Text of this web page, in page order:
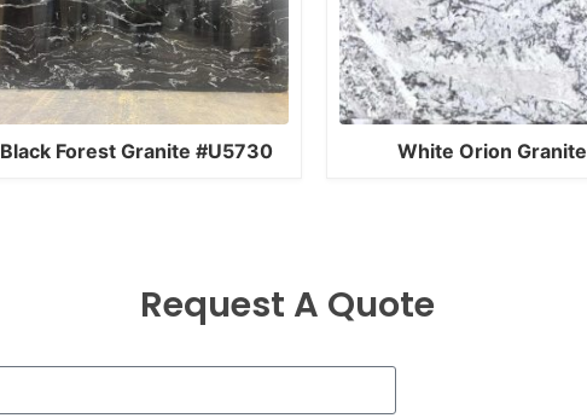
Black Forest Granite #U5730 White Orion Granite
Request A Quote